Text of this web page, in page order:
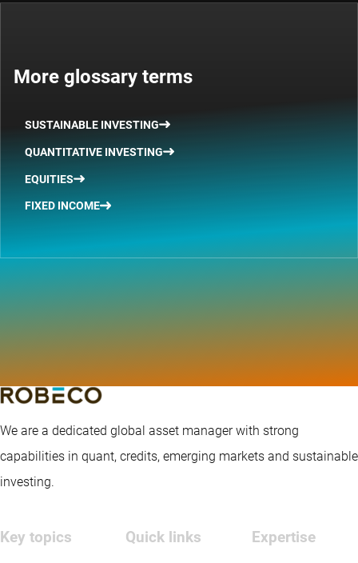
More glossary terms
SUSTAINABLE INVESTING
QUANTITATIVE INVESTING
EQUITIES
FIXED INCOME
We are a dedicated global asset manager with strong
capabilities in quant, credits, emerging markets and sustainable
investing.
Key topics Quick links Expertise